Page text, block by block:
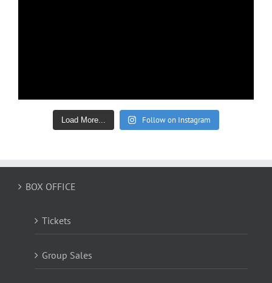
Load More... Follow on Instagram
BOX OFFICE
Tickets
Group Sales